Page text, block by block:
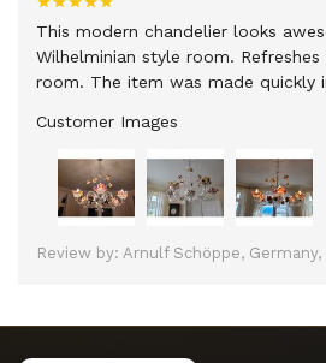
This modern chandelier looks
Wilhelminian style room.
room. The item was made quickly
Customer Images
Review by: Arnulf Schöppe, Germany,